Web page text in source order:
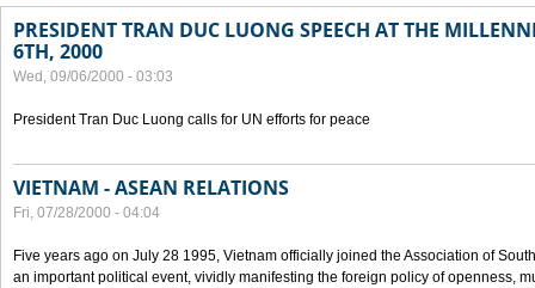
PRESIDENT TRAN DUC LUONG SPEECH AT THE
6TH, 2000
Wed, 09/06/2000 - 03:03
President Tran Duc Luong calls for UN efforts for peace
VIETNAM - ASEAN RELATIONS
Fri, 07/28/2000 - 04:04
Five years ago on July 28 1995, Vietnam officially joined the Association of
an important political event, vividly manifesting the foreign policy of openness,